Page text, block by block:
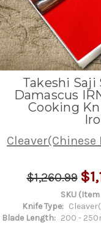
Takeshi Saji
Damascus
Cooking
Cleaver(Chinese
$1,260.99
SKU (Item
Knife Type:
Blade Length: 200 -